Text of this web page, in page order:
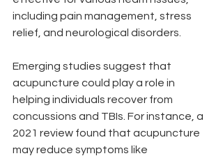
including pain management, stress
relief, and neurological disorders.
Emerging studies suggest that
acupuncture could play a role in
helping individuals recover from
concussions and TBIs. For instance, a
2021 review found that acupuncture
may reduce symptoms like